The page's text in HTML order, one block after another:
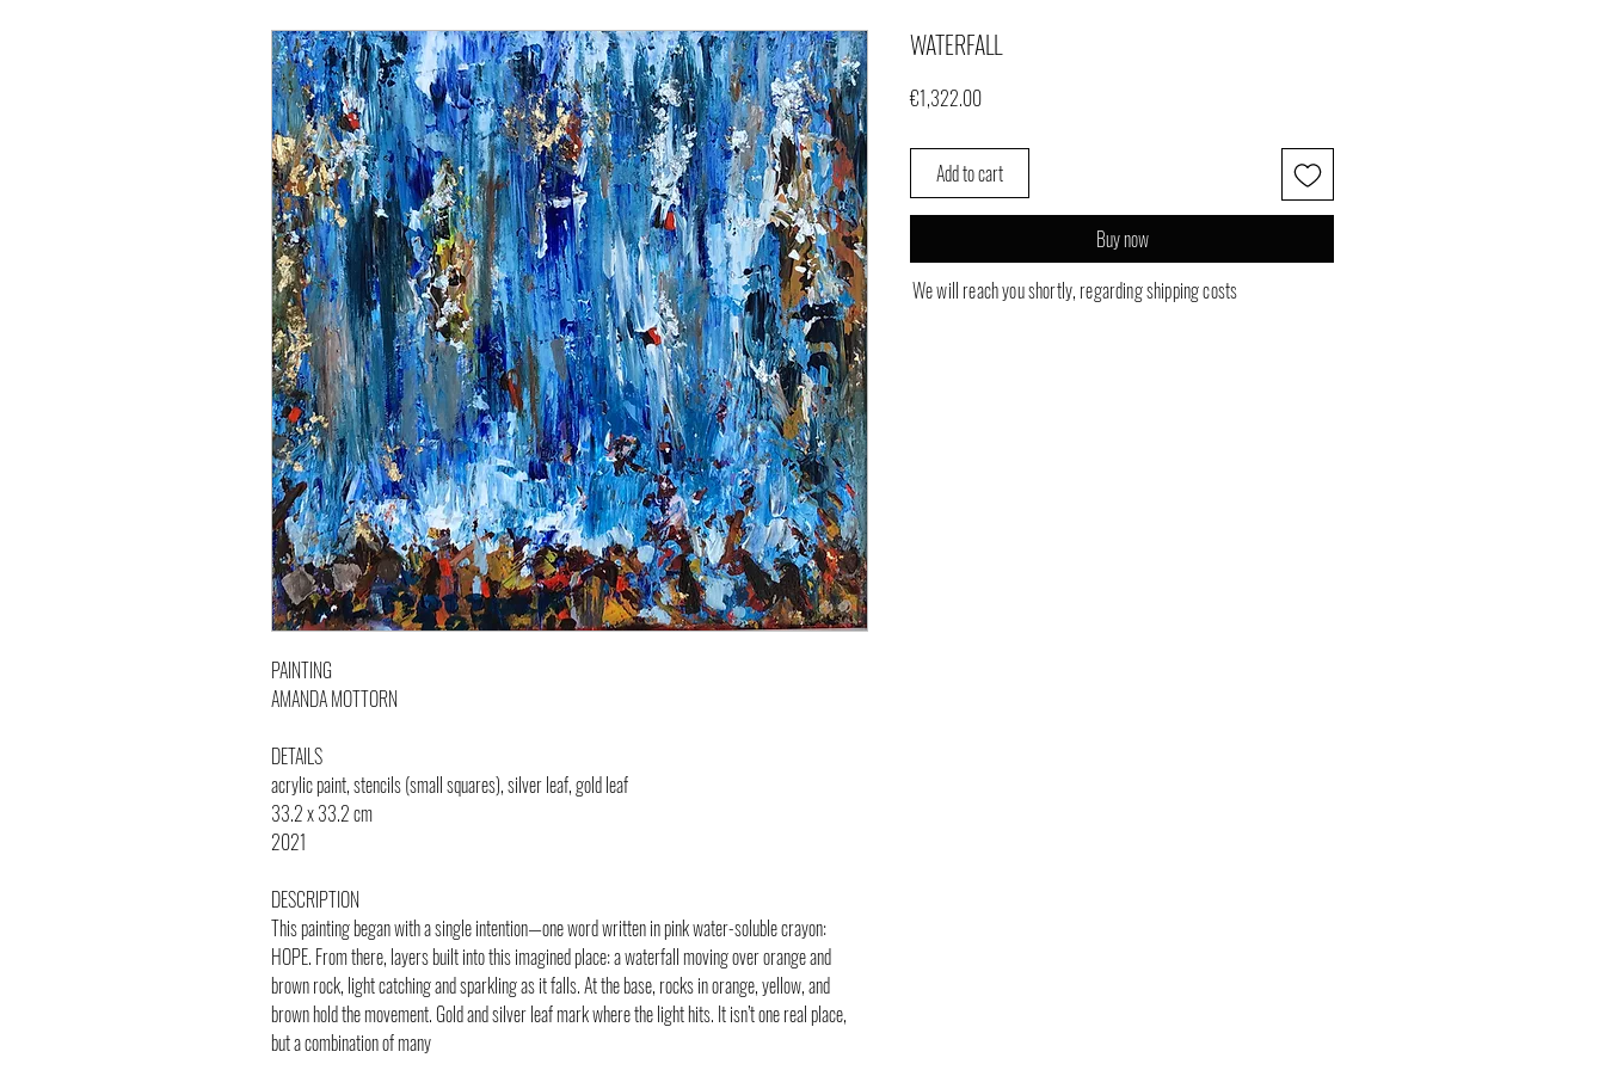
We will reach you shortly, regarding shipping costs
PAINTING
AMANDA MOTTORN
DETAILS
acrylic paint, stencils (small squares), silver leaf, gold leaf
33.2 x 33.2 cm
2021
DESCRIPTION
This painting began with a single intention—one word written in pink water-soluble crayon:
HOPE. From there, layers built into this imagined place: a waterfall moving over orange and
brown rock, light catching and sparkling as it falls. At the base, rocks in orange, yellow, and
brown hold the movement. Gold and silver leaf mark where the light hits. It isn’t one real place,
but a combination of many
WATERFALL
€1,322.00Price
Add to cart
Buy now